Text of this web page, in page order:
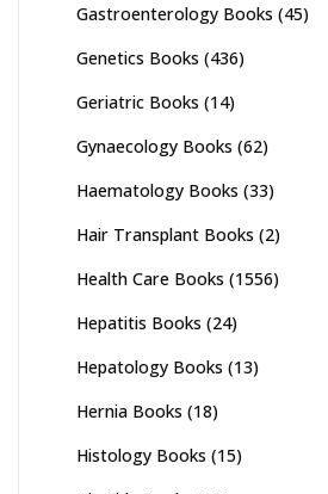
Gastroenterology Books (45)
Genetics Books (436)
Geriatric Books (14)
Gynaecology Books (62)
Haematology Books (33)
Hair Transplant Books (2)
Health Care Books (1556)
Hepatitis Books (24)
Hepatology Books (13)
Hernia Books (18)
Histology Books (15)